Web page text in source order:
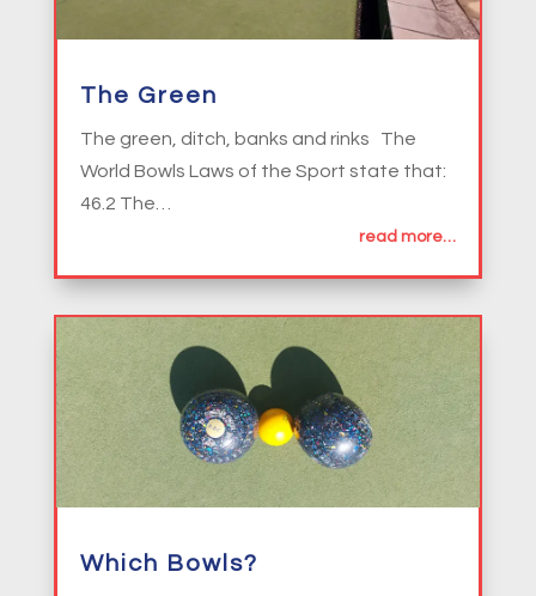
The Green
The green, ditch, banks and rinks The
World Bowls Laws of the Sport state that:
46.2 The…
read more…
Which Bowls?